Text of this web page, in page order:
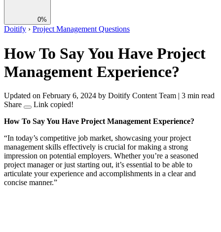
0%
Doitify › Project Management Questions
How To Say You Have Project
Management Experience?
Updated on February 6, 2024 by Doitify Content Team | 3 min read
Share
Link copied!
How To Say You Have Project Management Experience?
“In today’s competitive job market, showcasing your project
management skills effectively is crucial for making a strong
impression on potential employers. Whether you’re a seasoned
project manager or just starting out, it’s essential to be able to
articulate your experience and accomplishments in a clear and
concise manner.”